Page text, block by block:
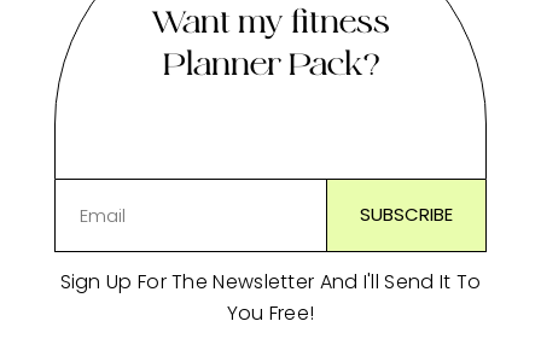
Want my fitness
Planner Pack?
Sign Up For The Newsletter And I'll Send It To
You Free!